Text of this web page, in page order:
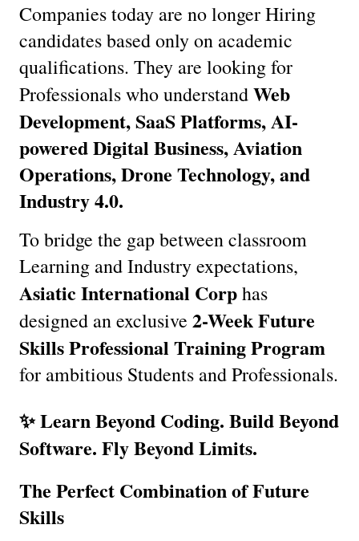
Companies today are no longer Hiring
candidates based only on academic
qualifications. They are looking for
Professionals who understand Web
Development, SaaS Platforms, AI-
powered Digital Business, Aviation
Operations, Drone Technology, and
Industry 4.0.
To bridge the gap between classroom
Asiatic International Corp has
designed an exclusive 2-Week Future
Skills Professional Training Program
for ambitious Students and Professionals.
✨ Learn Beyond Coding. Build Beyond
Software. Fly Beyond Limits.
The Perfect Combination of Future
Skills